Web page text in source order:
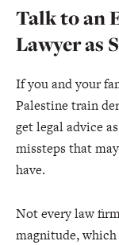
Talk to an
Lawyer as
If you and your
Palestine train
get legal advice
missteps that
have.
Not every law
magnitude,